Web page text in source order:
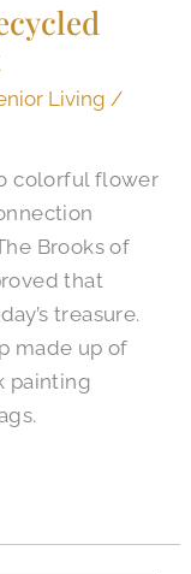
Living /
colorful flower
Brooks of
that
treasure.
made up of
painting